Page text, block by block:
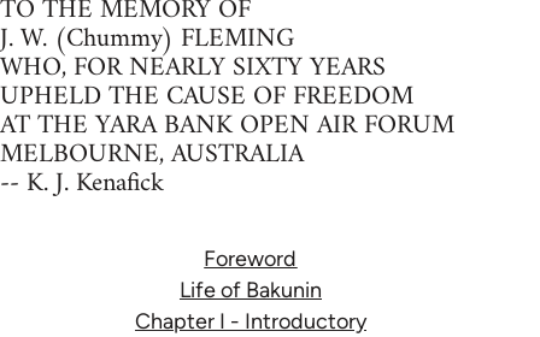
TO THE MEMORY OF
J. W. (Chummy) FLEMING
WHO, FOR NEARLY SIXTY YEARS
UPHELD THE CAUSE OF FREEDOM
AT THE YARA BANK OPEN AIR FORUM
MELBOURNE, AUSTRALIA
-- K. J. Kenafick
Foreword
Life of Bakunin
Chapter I - Introductory